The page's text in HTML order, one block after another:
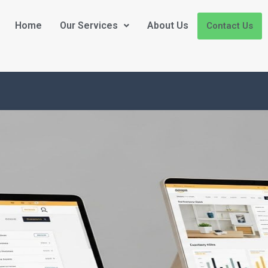
Home Our Services About Us Contact Us